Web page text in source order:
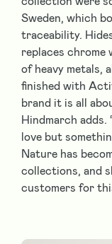
Sweden, which
traceability.
replaces chrome
of heavy metals,
finished with
brand it is all
Hindmarch
love but
Nature has
collections, and
customers for